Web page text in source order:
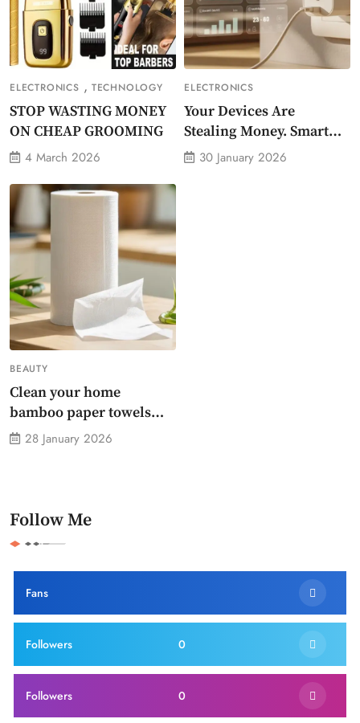
ELECTRONICS , TECHNOLOGY
STOP WASTING MONEY
ON CHEAP GROOMING
4 March 2026
ELECTRONICS
Your Devices Are
Stealing Money. Smart
Energy Monitor Plug
30 January 2026
BEAUTY
Clean your home
bamboo paper towels
without dirty chemicals
28 January 2026
Follow Me
Fans
0
Followers
0
Followers